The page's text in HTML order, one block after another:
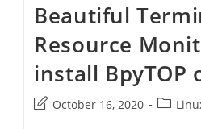
Beautiful
Resource
install BpyTOP
PostOctober 16, 2020
Post